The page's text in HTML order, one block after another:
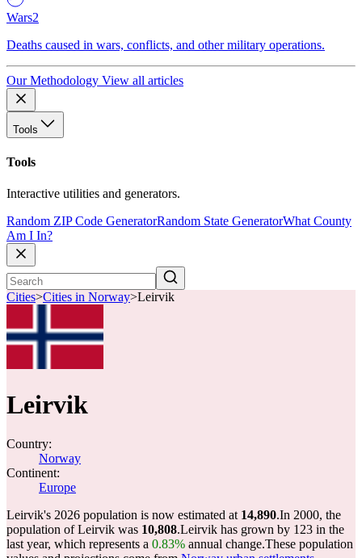
Wars2
Deaths caused in wars, conflicts, and other military operations.
Our Methodology View all articles
Tools
Tools
Interactive utilities and generators.
Random ZIP Code GeneratorRandom State GeneratorWhat County
Am I In?
Cities>Cities in Norway>Leirvik
Leirvik
Country:
Norway
Continent:
Europe
Leirvik's 2026 population is now estimated at 14,890.In 2000, the
population of Leirvik was 10,808.Leirvik has grown by 123 in the
last year, which represents a 0.83% annual change.These population